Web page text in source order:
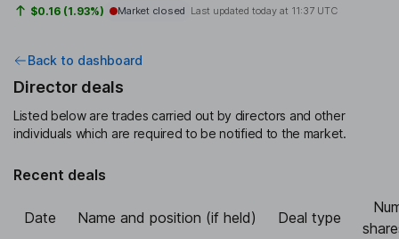
$0.16 (1.93%) Market closed Last updated today at 11:37 UTC
Back to dashboard
Director deals
Listed below are trades carried out by directors and other
individuals which are required to be notified to the market.
Recent deals
Date Name and position (if held) Deal type